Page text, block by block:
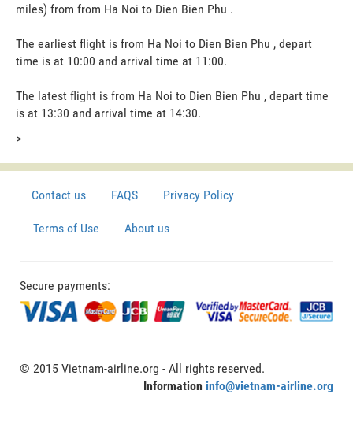
miles) from from Ha Noi to Dien Bien Phu .
The earliest flight is from Ha Noi to Dien Bien Phu , depart
time is at 10:00 and arrival time at 11:00.
The latest flight is from Ha Noi to Dien Bien Phu , depart time
is at 13:30 and arrival time at 14:30.
>
Contact us FAQS Privacy Policy
Terms of Use About us
Secure payments:
© 2015 Vietnam-airline.org - All rights reserved.
Information info@vietnam-airline.org